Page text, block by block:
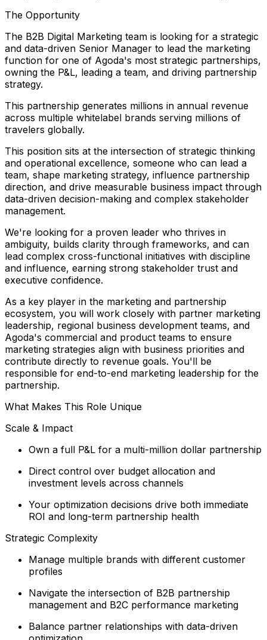
The Opportunity
The B2B Digital Marketing team is looking for a strategic
and data-driven Senior Manager to lead the marketing
function for one of Agoda's most strategic partnerships,
owning the P&L, leading a team, and driving partnership
strategy.
This partnership generates millions in annual revenue
across multiple whitelabel brands serving millions of
travelers globally.
This position sits at the intersection of strategic thinking
and operational excellence, someone who can lead a
team, shape marketing strategy, influence partnership
direction, and drive measurable business impact through
data-driven decision-making and complex stakeholder
management.
We're looking for a proven leader who thrives in
ambiguity, builds clarity through frameworks, and can
lead complex cross-functional initiatives with discipline
and influence, earning strong stakeholder trust and
executive confidence.
As a key player in the marketing and partnership
ecosystem, you will work closely with partner marketing
leadership, regional business development teams, and
Agoda's commercial and product teams to ensure
marketing strategies align with business priorities and
contribute directly to revenue goals. You'll be
responsible for end-to-end marketing leadership for the
partnership.
What Makes This Role Unique
Scale & Impact
Own a full P&L for a multi-million dollar partnership
Direct control over budget allocation and
investment levels across channels
Your optimization decisions drive both immediate
ROI and long-term partnership health
Strategic Complexity
Manage multiple brands with different customer
profiles
Navigate the intersection of B2B partnership
management and B2C performance marketing
Balance partner relationships with data-driven